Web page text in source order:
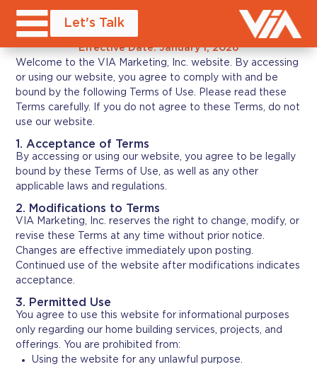
Let's Talk
Terms of Service
Effective Date: January 1, 2026
Welcome to the VIA Marketing, Inc. website. By accessing
or using our website, you agree to comply with and be
bound by the following Terms of Use. Please read these
Terms carefully. If you do not agree to these Terms, do not
use our website.
1. Acceptance of Terms
By accessing or using our website, you agree to be legally
bound by these Terms of Use, as well as any other
applicable laws and regulations.
2. Modifications to Terms
VIA Marketing, Inc. reserves the right to change, modify, or
revise these Terms at any time without prior notice.
Changes are effective immediately upon posting.
Continued use of the website after modifications indicates
acceptance.
3. Permitted Use
You agree to use this website for informational purposes
only regarding our home building services, projects, and
offerings. You are prohibited from:
Using the website for any unlawful purpose.